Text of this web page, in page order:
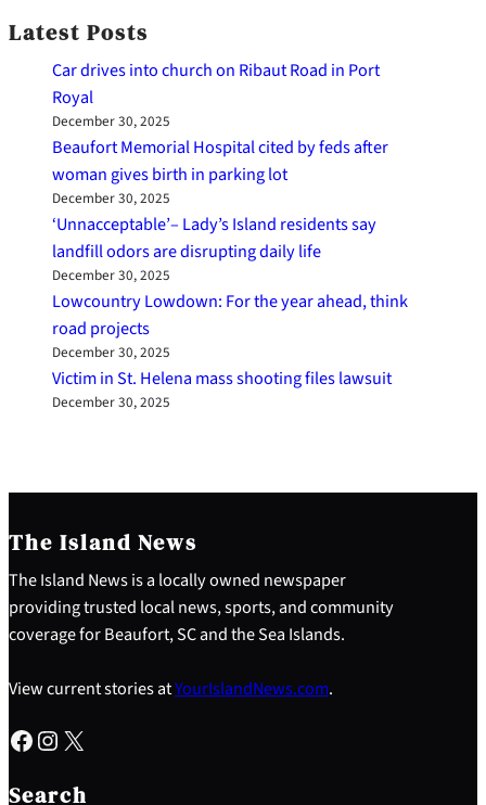
Latest Posts
Car drives into church on Ribaut Road in Port
Royal
December 30, 2025
Beaufort Memorial Hospital cited by feds after
woman gives birth in parking lot
December 30, 2025
‘Unnacceptable’– Lady’s Island residents say
landfill odors are disrupting daily life
December 30, 2025
Lowcountry Lowdown: For the year ahead, think
road projects
December 30, 2025
Victim in St. Helena mass shooting files lawsuit
December 30, 2025
The Island News
The Island News is a locally owned newspaper
providing trusted local news, sports, and community
coverage for Beaufort, SC and the Sea Islands.
View current stories atYourIslandNews.com.
Facebook Instagram X
Search
e